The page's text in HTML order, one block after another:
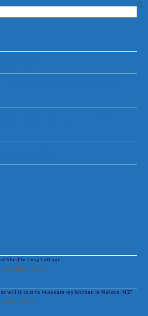
Shed to Cosy Cottage
October 2023
will it cost to renovate my kitchen in Nelson. NZ?
April 2023